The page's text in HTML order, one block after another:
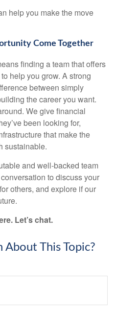
help you make the move
Come Together
finding a team that offers
help you grow. A strong
between simply
the career you want.
We give financial
been looking for,
that make the
sustainable.
and well-backed team
to discuss your
others, and explore if our
Let’s chat.
About This Topic?